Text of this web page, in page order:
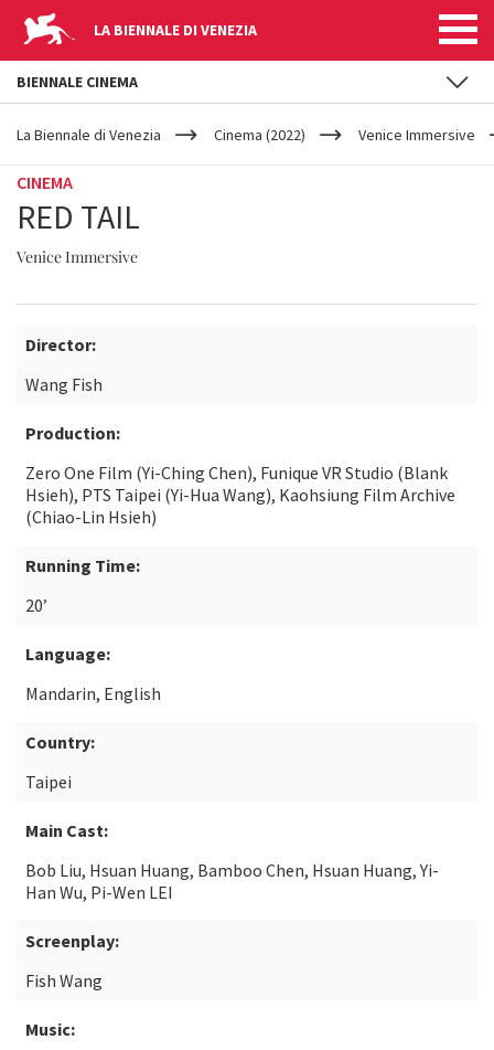
LA BIENNALE DI VENEZIA
YOUR
ARE
La Biennale di Venezia Cinema (2022) Venice Immersive
CINEMA
RED TAIL
Venice Immersive
Director:
Wang Fish
Production:
Zero One Film (Yi-Ching Chen), Funique VR Studio (Blank
Hsieh), PTS Taipei (Yi-Hua Wang), Kaohsiung Film Archive
(Chiao-Lin Hsieh)
Running Time:
20’
Language:
Mandarin, English
Country:
Taipei
Main Cast:
Bob Liu, Hsuan Huang, Bamboo Chen, Hsuan Huang, Yi-
Han Wu, Pi-Wen LEI
Screenplay:
Fish Wang
Music:
BIENNALE CINEMA